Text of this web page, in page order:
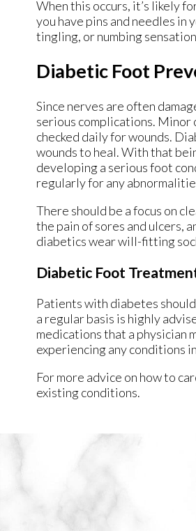
When this occurs, it’s likely
you have pins and needles
tingling, or numbing
Diabetic Foot
Since nerves are often
serious complications. Minor
checked daily for wounds.
wounds to heal. With that
developing a serious foot
regularly for any
There should be a focus on
the pain of sores and ulcers,
diabetics wear will-fitting
Diabetic Foot
Patients with diabetes
a regular basis is highly
medications that a
experiencing any conditions
For more advice on how to
existing conditions.